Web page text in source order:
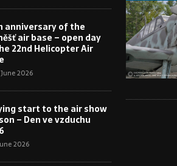
anniversary of the
air base – open day
22nd Helicopter Air
June 2026
start to the air show
– Den ve vzduchu
2026